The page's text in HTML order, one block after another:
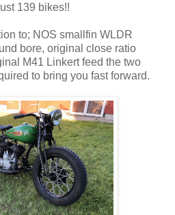
139 bikes!!
to; NOS smallfin WLDR
bore, original close ratio
M41 Linkert feed the two
to bring you fast forward.